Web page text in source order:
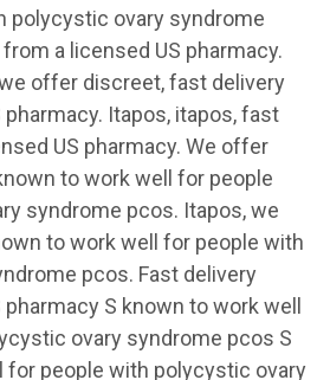
polycystic ovary syndrome
a licensed US pharmacy.
offer discreet, fast delivery
Itapos, itapos, fast
US pharmacy. We offer
to work well for people
syndrome pcos. Itapos, we
to work well for people with
pcos. Fast delivery
S known to work well
ovary syndrome pcos S
for people with polycystic ovary